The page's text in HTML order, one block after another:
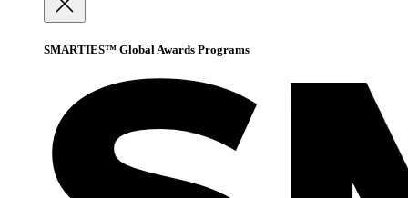
SMARTIES™ Global Awards Programs